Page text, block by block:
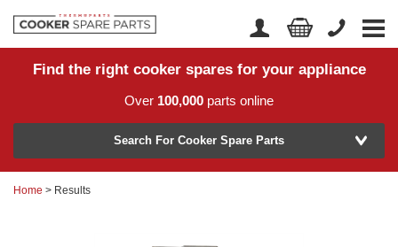
Home
Returns
Account Login
Find the right cooker spares for your appliance
Over 100,000 parts online
Model Number
Search For Cooker Spare Parts
Home > Results